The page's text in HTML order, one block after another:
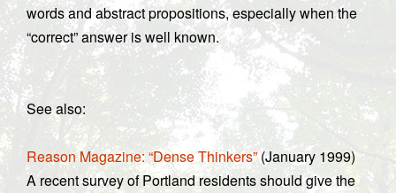
words and abstract propositions, especially when the
“correct” answer is well known.
See also:
Reason Magazine: “Dense Thinkers”(January 1999)
A recent survey of Portland residents should give the